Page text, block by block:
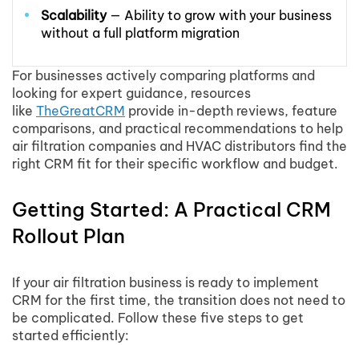
Scalability— Ability to grow with your business
without a full platform migration
For businesses actively comparing platforms and
looking for expert guidance, resources
like TheGreatCRM provide in-depth reviews, feature
comparisons, and practical recommendations to help
air filtration companies and HVAC distributors find the
right CRM fit for their specific workflow and budget.
Getting Started: A Practical CRM
Rollout Plan
If your air filtration business is ready to implement
CRM for the first time, the transition does not need to
be complicated. Follow these five steps to get
started efficiently: